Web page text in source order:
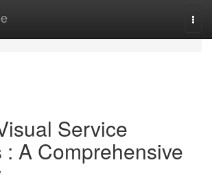
Service
: A Comprehensive